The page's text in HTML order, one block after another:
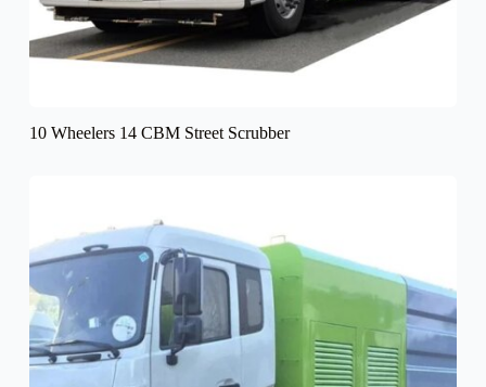
10 Wheelers 14 CBM Street Scrubber